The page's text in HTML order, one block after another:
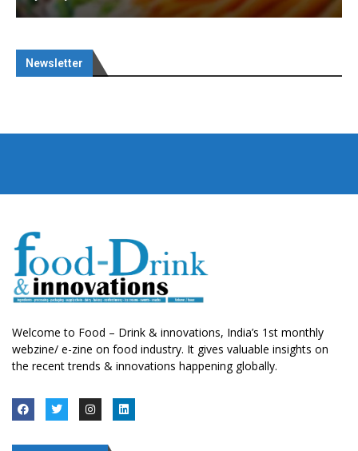
Newsletter
Welcome to Food – Drink & innovations, India’s 1st monthly
webzine/ e-zine on food industry. It gives valuable insights on
the recent trends & innovations happening globally.